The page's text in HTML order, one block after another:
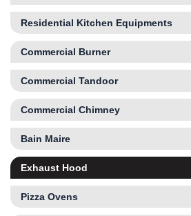
Residential Kitchen Equipments
Commercial Burner
Commercial Tandoor
Commercial Chimney
Bain Maire
Exhaust Hood
Pizza Ovens